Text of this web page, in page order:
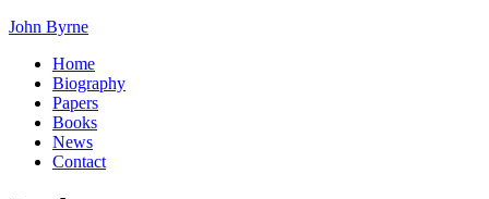
John Byrne
Home
Biography
Papers
Books
News
Contact